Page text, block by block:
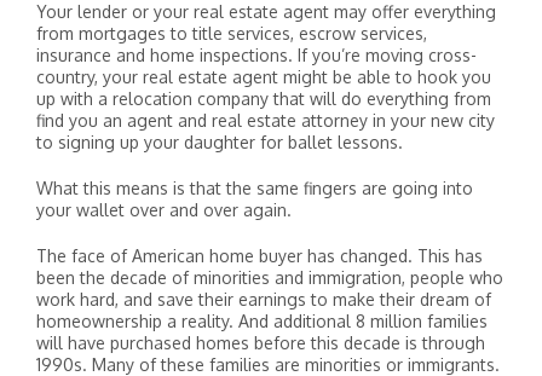
Your lender or your real estate agent may offer everything
from mortgages to title services, escrow services,
insurance and home inspections. If you’re moving cross-
country, your real estate agent might be able to hook you
up with a relocation company that will do everything from
find you an agent and real estate attorney in your new city
to signing up your daughter for ballet lessons.
What this means is that the same fingers are going into
your wallet over and over again.
The face of American home buyer has changed. This has
been the decade of minorities and immigration, people who
work hard, and save their earnings to make their dream of
homeownership a reality. And additional 8 million families
will have purchased homes before this decade is through
1990s. Many of these families are minorities or immigrants.